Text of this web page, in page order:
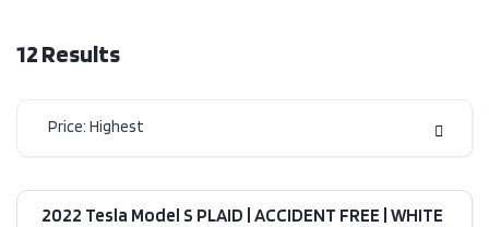
12Results
Price: Highest
2022 Tesla Model S PLAID | ACCIDENT FREE | WHITE